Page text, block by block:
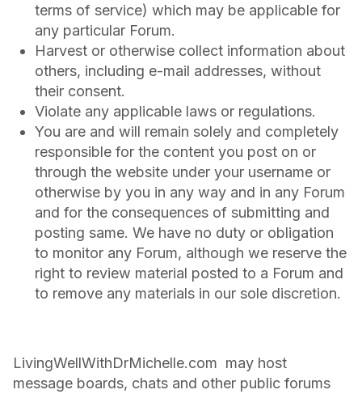
terms of service) which may be applicable for
any particular Forum.
Harvest or otherwise collect information about
others, including e-mail addresses, without
their consent.
Violate any applicable laws or regulations.
You are and will remain solely and completely
responsible for the content you post on or
through the website under your username or
otherwise by you in any way and in any Forum
and for the consequences of submitting and
posting same. We have no duty or obligation
to monitor any Forum, although we reserve the
right to review material posted to a Forum and
to remove any materials in our sole discretion.
LivingWellWithDrMichelle.com may host
message boards, chats and other public forums